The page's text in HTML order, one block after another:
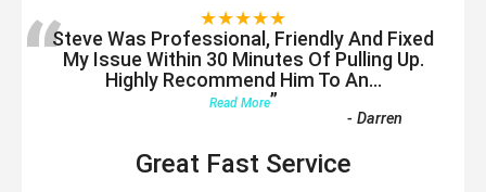
★★★★★
“Steve Was Professional, Friendly And Fixed
My Issue Within 30 Minutes Of Pulling Up.
Highly Recommend Him To An...
Read More”
-Darren
Great Fast Service